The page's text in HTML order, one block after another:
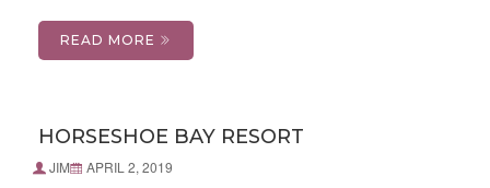
READ MORE
HORSESHOE BAY RESORT
JIM APRIL 2, 2019